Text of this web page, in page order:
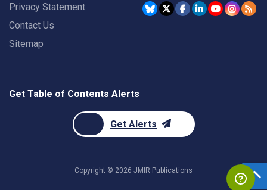
Privacy Statement
Contact Us
Sitemap
Get Table of Contents Alerts
Get Alerts
Copyright © 2026 JMIR Publications